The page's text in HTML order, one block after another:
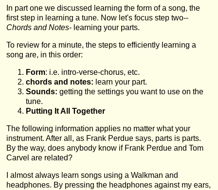
In part one we discussed learning the form of a song, the
first step in learning a tune. Now let's focus step two--
Chords and Notes- learning your parts.
To review for a minute, the steps to efficiently learning a
song are, in this order:
Form: i.e. intro-verse-chorus, etc.
chords and notes: learn your part.
Sounds: getting the settings you want to use on the
tune.
Putting It All Together
The following information applies no matter what your
instrument. After all, as Frank Perdue says, parts is parts.
By the way, does anybody know if Frank Perdue and Tom
Carvel are related?
I almost always learn songs using a Walkman and
headphones. By pressing the headphones against my ears,